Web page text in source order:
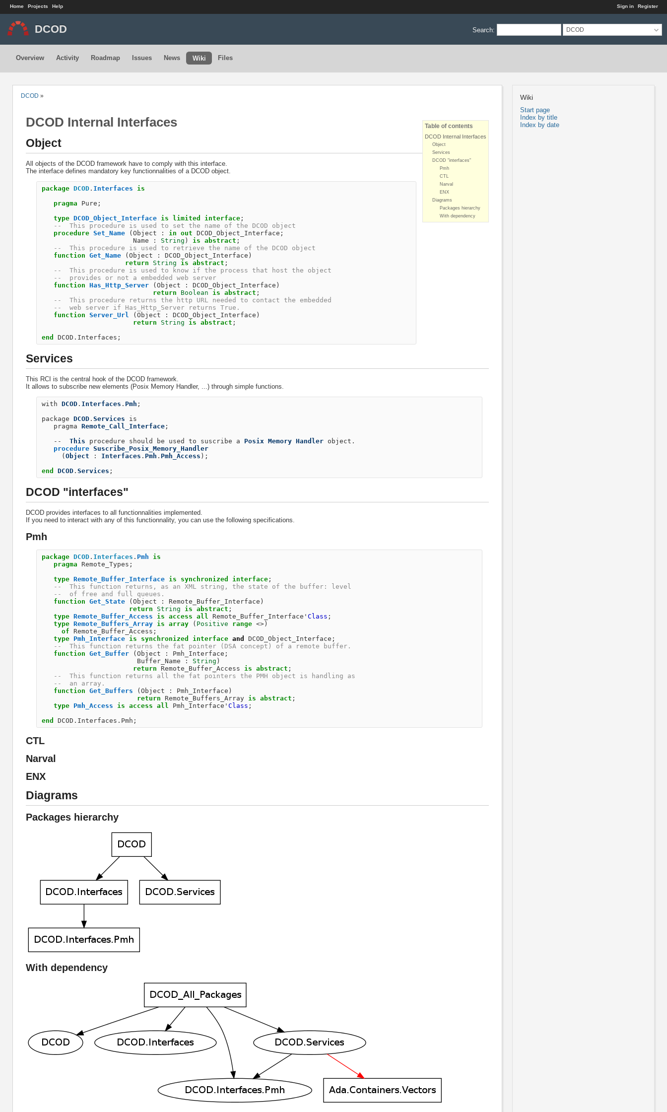
Sign in Register
Home Projects Help
Search: DCOD
DCOD
Overview Activity Roadmap Issues News Wiki Files
Wiki
Start page
Index by title
Index by date
DCOD »
Table of contents
DCOD Internal Interfaces
Object
Services
DCOD "interfaces"
Pmh
CTL
Narval
ENX
Diagrams
Packages hierarchy
With dependency
DCOD Internal Interfaces
Object
All objects of the DCOD framework have to comply with this interface.
The interface defines mandatory key functionnalities of a DCOD object.
package DCOD. Interfaces
is
pragma
Pure ;
type DCOD_Object_Interface is limited interface;
--  This procedure is used to set the name of the DCOD object
procedure Set_Name (Object : in out DCOD_Object_Interface ;
Name
: String ) is abstract ;
--  This procedure is used to retrieve the name of the DCOD object
function Get_Name (Object : DCOD_Object_Interface )
return
String is abstract ;
--  This procedure is used to know if the process that host the object
--  provides or not a embedded web server
function Has_Http_Server (Object : DCOD_Object_Interface )
return
Boolean is abstract ;
--  This procedure returns the http URL needed to contact the embedded
--  web server if Has_Http_Server returns True.
function Server_Url (Object : DCOD_Object_Interface )
return
String is abstract ;
end
DCOD . Interfaces ;
Services
This RCI is the central hook of the DCOD framework.
It allows to subscribe new elements (Posix Memory Handler, ...) through simple functions.
with DCOD. Interfaces . Pmh ;
package DCOD. Services
is
pragma Remote_Call_Interface;
--
This procedure should be used to suscribe a Posix Memory Handler object .
procedure Suscribe_Posix_Memory_Handler
(Object : Interfaces . Pmh . Pmh_Access );
end
DCOD. Services ;
DCOD "interfaces"
DCOD provides interfaces to all functionnalities implemented.
If you need to interact with any of this functionnality, you can use the following specifications.
Pmh
package DCOD. Interfaces . Pmh
is
pragma
Remote_Types ;
type Remote_Buffer_Interface is synchronized interface;
--  This function returns, as an XML string, the state of the buffer: level
--  of free and full queues.
function Get_State (Object : Remote_Buffer_Interface )
return
String is abstract ;
type Remote_Buffer_Access is access all Remote_Buffer_Interface ' Class ;
type Remote_Buffers_Array is array ( Positive range <>)
of
Remote_Buffer_Access ;
type
Pmh_Interface is synchronized interface and DCOD_Object_Interface ;
--  This function returns the fat pointer (DSA concept) of a remote buffer.
function Get_Buffer (Object : Pmh_Interface ;
Buffer_Name
: String )
return
Remote_Buffer_Access is abstract ;
--  This function returns all the fat pointers the PMH object is handling as
--  an array.
function Get_Buffers (Object : Pmh_Interface )
return
Remote_Buffers_Array is abstract ;
type
Pmh_Access is access all Pmh_Interface ' Class ;
end
DCOD . Interfaces . Pmh ;
CTL
Narval
ENX
Diagrams
Packages hierarchy
With dependency